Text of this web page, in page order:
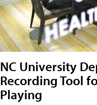
NC University
Recording Tool
Playing